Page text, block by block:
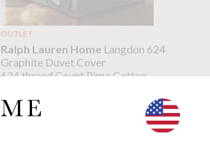
OUTLET
Ralph Lauren HomeLangdon 624
Graphite Duvet Cover
624 thread Count Pima Cotton
was$392.58